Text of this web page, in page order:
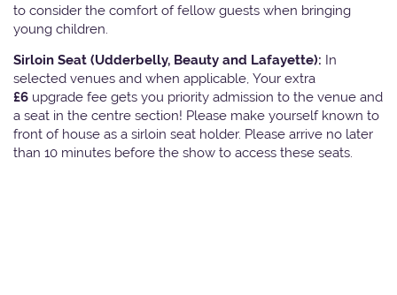
to consider the comfort of fellow guests when bringing
young children.
Sirloin Seat (Udderbelly, Beauty and Lafayette): In
selected venues and when applicable, Your extra
£6 upgrade fee gets you priority admission to the venue and
a seat in the centre section! Please make yourself known to
front of house as a sirloin seat holder. Please arrive no later
than 10 minutes before the show to access these seats.